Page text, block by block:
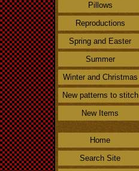
Pillows
Reproductions
Spring and Easter
Summer
Winter and Christmas
New patterns to stitch
New Items
Home
Search Site